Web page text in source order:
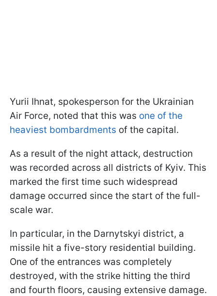
Yurii Ihnat, spokesperson for the Ukrainian
Air Force, noted that this was one of the
heaviest bombardments of the capital.
As a result of the night attack, destruction
was recorded across all districts of Kyiv. This
marked the first time such widespread
damage occurred since the start of the full-
scale war.
In particular, in the Darnytskyi district, a
missile hit a five-story residential building.
One of the entrances was completely
destroyed, with the strike hitting the third
and fourth floors, causing extensive damage.